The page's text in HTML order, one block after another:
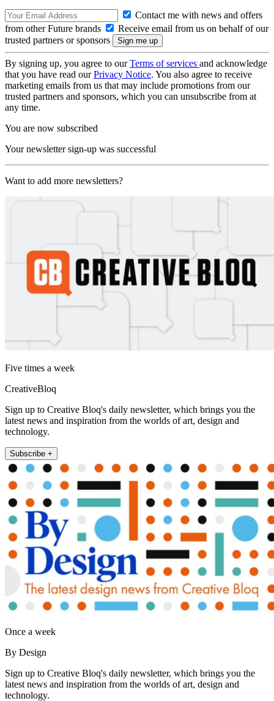
Contact me with news and offers
from other Future brands
Receive email from us on behalf of our
trusted partners or sponsors
By signing up, you agree to ourTerms of services and acknowledge
that you have read ourPrivacy Notice. You also agree to receive
marketing emails from us that may include promotions from our
trusted partners and sponsors, which you can unsubscribe from at
any time.
You are now subscribed
Your newsletter sign-up was successful
Want to add more newsletters?
Five times a week
CreativeBloq
Sign up to Creative Bloq's daily newsletter, which brings you the
latest news and inspiration from the worlds of art, design and
technology.
Subscribe +
Once a week
By Design
Sign up to Creative Bloq's daily newsletter, which brings you the
latest news and inspiration from the worlds of art, design and
technology.